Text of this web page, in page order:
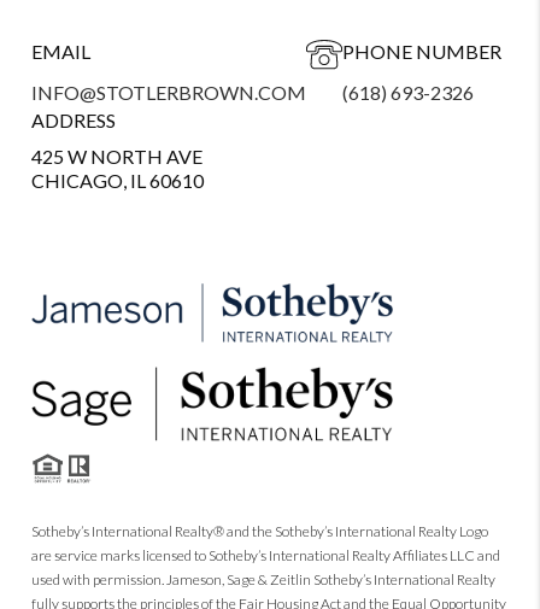
EMAIL
INFO@STOTLERBROWN.COM
PHONE NUMBER
(618) 693-2326
ADDRESS
425 W NORTH AVE
CHICAGO, IL 60610
Sotheby’s International Realty® and the Sotheby’s International Realty Logo
are service marks licensed to Sotheby’s International Realty Affiliates LLC and
used with permission. Jameson, Sage & Zeitlin Sotheby’s International Realty
fully supports the principles of the Fair Housing Act and the Equal Opportunity